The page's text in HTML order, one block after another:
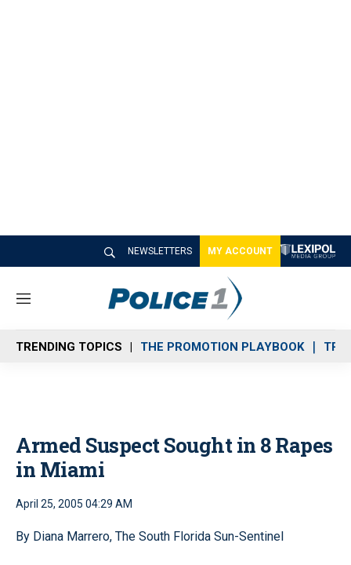
NEWSLETTERS MY ACCOUNT
M
n
u
TRENDING TOPICS THE PROMOTION PLAYBOOK
Armed Suspect Sought in 8 Rapes
in Miami
April 25, 2005 04:29 AM
By Diana Marrero, The South Florida Sun-Sentinel